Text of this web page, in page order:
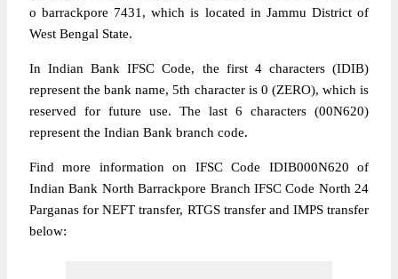
o barrackpore 7431, which is located in Jammu District of
West Bengal State.
In Indian Bank IFSC Code, the first 4 characters (IDIB)
represent the bank name, 5th character is 0 (ZERO), which is
reserved for future use. The last 6 characters (00N620)
represent the Indian Bank branch code.
Find more information on IFSC Code IDIB000N620 of
Indian Bank North Barrackpore Branch IFSC Code North 24
Parganas for NEFT transfer, RTGS transfer and IMPS transfer
below: